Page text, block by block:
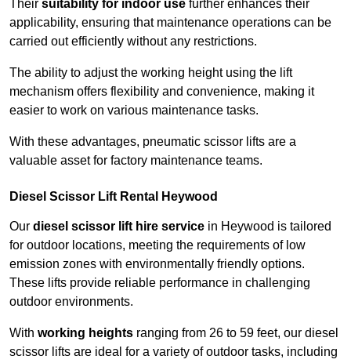
Their suitability for indoor use further enhances their
applicability, ensuring that maintenance operations can be
carried out efficiently without any restrictions.
The ability to adjust the working height using the lift
mechanism offers flexibility and convenience, making it
easier to work on various maintenance tasks.
With these advantages, pneumatic scissor lifts are a
valuable asset for factory maintenance teams.
Diesel Scissor Lift Rental Heywood
Our diesel scissor lift hire service in Heywood is tailored
for outdoor locations, meeting the requirements of low
emission zones with environmentally friendly options.
These lifts provide reliable performance in challenging
outdoor environments.
With working heights ranging from 26 to 59 feet, our diesel
scissor lifts are ideal for a variety of outdoor tasks, including